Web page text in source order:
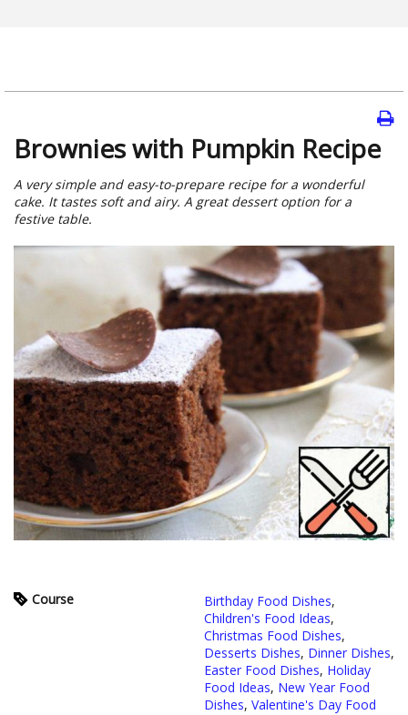
Brownies with Pumpkin Recipe
A very simple and easy-to-prepare recipe for a wonderful
cake. It tastes soft and airy. A great dessert option for a
festive table.
Course Birthday Food Dishes,
Children's Food Ideas,
Christmas Food Dishes,
Desserts Dishes, Dinner Dishes,
Easter Food Dishes, Holiday
Food Ideas, New Year Food
Dishes, Valentine's Day Food